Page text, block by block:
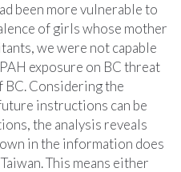
been more vulnerable to
of girls whose mother
we were not capable
exposure on BC threat
Considering the
instructions can be
the analysis reveals
in the information does
This means either